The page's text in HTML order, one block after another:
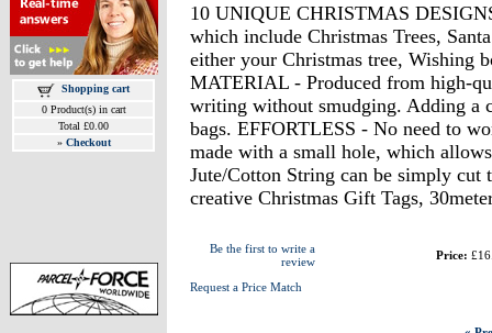
Shopping cart
0 Product(s) in cart
Total £0.00
» Checkout
10 UNIQUE CHRISTMAS
which include Christmas Trees,
either your Christmas tree, Wishing
MATERIAL - Produced from high-
writing without smudging. Adding a
bags. EFFORTLESS - No need to
made with a small hole, which
Jute/Cotton String can be simply cut
creative Christmas Gift Tags,
Be the first to write a
review
Request a Price Match
Price: